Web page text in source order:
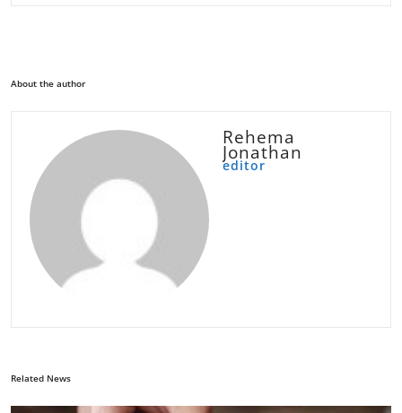
About the author
Rehema
Jonathan
editor
Related News